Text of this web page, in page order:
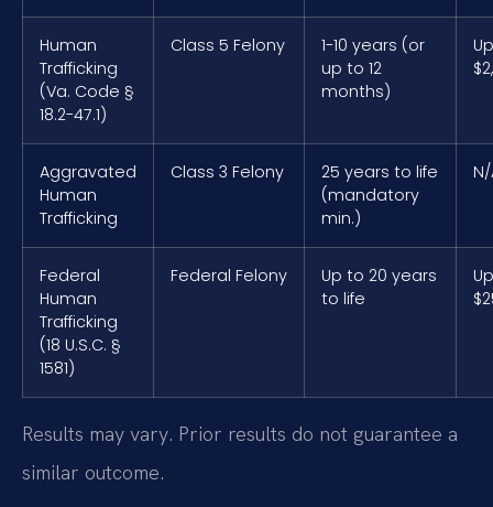
Human
Trafficking
(Va. Code §
18.2-47.1)
Class 5 Felony
1-10 years (or
up to 12
months)
Aggravated
Human
Trafficking
Class 3 Felony
25 years to life
(mandatory
min.)
Federal
Human
Trafficking
(18 U.S.C. §
1581)
Federal Felony
Up to 20 years
to life
Results may vary. Prior results do not guarantee a
similar outcome.